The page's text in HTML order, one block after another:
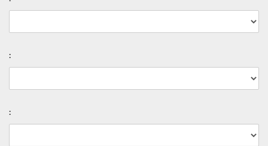
:
: